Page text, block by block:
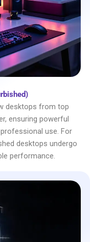
desktops from top
ensuring powerful
use. For
desktops undergo
performance.